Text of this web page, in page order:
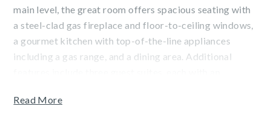
main level, the great room offers spacious seating with
a steel-clad gas fireplace and floor-to-ceiling windows,
a gourmet kitchen with top-of-the-line appliances
including a gas range, and a dining area. Additional
one with a queen-over-queen bunk bed), a fourth room
Read More